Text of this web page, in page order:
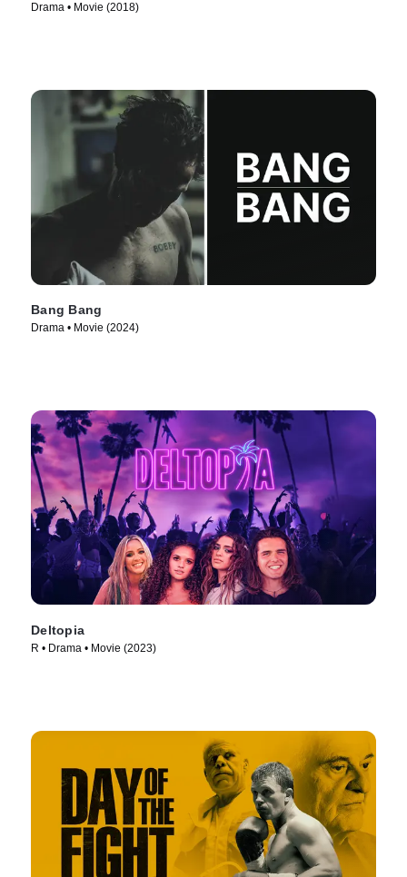
Drama • Movie (2018)
Bang Bang
Drama • Movie (2024)
Deltopia
R • Drama • Movie (2023)